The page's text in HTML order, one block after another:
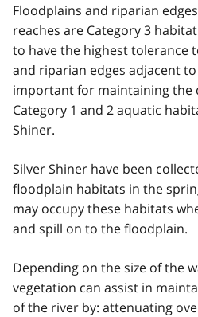
Floodplains and riparian
reaches are Category 3
to have the highest tolerance
and riparian edges adjacent
important for maintaining the
Category 1 and 2 aquatic
Shiner.
Silver Shiner have been
floodplain habitats in the
may occupy these habitats
and spill on to the floodplain.
Depending on the size of the
vegetation can assist in
of the river by: attenuating